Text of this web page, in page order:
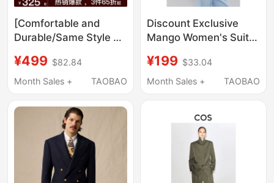
[Comfortable and
Durable/Same Style as
G2000 Women's 2026
Spring/Summer
Slim-Fit Blazer
¥499 $82.84
Month Sales +
TAOBAO
Discount Exclusive
Mango Women's Suit
Solid Color Formal Slim
Fit Commuter Blazer
¥199 $33.04
Month Sales +
TAOBAO